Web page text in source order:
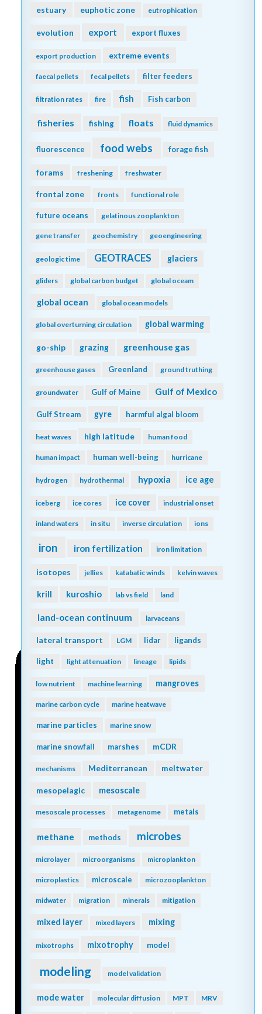
estuary euphotic zone eutrophication
evolution export export fluxes
export production extreme events
faecal pellets fecal pellets filter feeders
filtration rates fire fish Fish carbon
fisheries fishing floats fluid dynamics
fluorescence food webs forage fish
forams freshening freshwater
frontal zone fronts functional role
future oceans gelatinous zooplankton
gene transfer geochemistry geoengineering
geologic time GEOTRACES glaciers
gliders global carbon budget global oceam
global ocean global ocean models
global overturning circulation global warming
go-ship grazing greenhouse gas
greenhouse gases Greenland ground truthing
groundwater Gulf of Maine Gulf of Mexico
Gulf Stream gyre harmful algal bloom
heat waves high latitude human food
human impact human well-being hurricane
hydrogen hydrothermal hypoxia ice age
iceberg ice cores ice cover industrial onset
inland waters in situ inverse circulation ions
iron iron fertilization iron limitation
isotopes jellies katabatic winds kelvin waves
krill kuroshio lab vs field land
land-ocean continuum larvaceans
lateral transport LGM lidar ligands
light light attenuation lineage lipids
low nutrient machine learning mangroves
marine carbon cycle marine heatwave
marine particles marine snow
marine snowfall marshes mCDR
mechanisms Mediterranean meltwater
mesopelagic mesoscale
mesoscale processes metagenome metals
methane methods microbes
microlayer microorganisms microplankton
microplastics microscale microzooplankton
midwater migration minerals mitigation
mixed layer mixed layers mixing
mixotrophs mixotrophy model
modeling model validation
mode water molecular diffusion MPT MRV